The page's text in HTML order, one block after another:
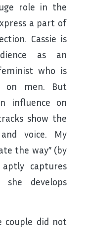
role in the
a part of
Cassie is
as an
who is
on men. But
influence on
show the
voice. My
the way” (by
aptly captures
she develops
couple did not